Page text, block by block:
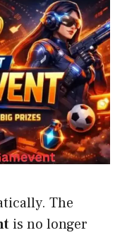
The
is no longer